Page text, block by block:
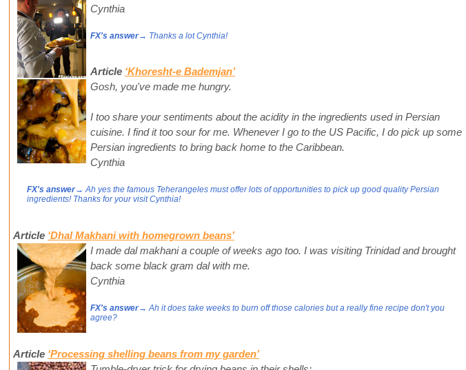
Cynthia
FX's answer→ Thanks a lot Cynthia!
Article ‘Khoresht-e Bademjan’
Gosh, you've made me hungry.
I too share your sentiments about the acidity in the ingredients used in Persian
cuisine. I find it too sour for me. Whenever I go to the US Pacific, I do pick up some
Persian ingredients to bring back home to the Caribbean.
Cynthia
FX's answer→ Ah yes the famous Teherangeles must offer lots of opportunities to pick up good quality Persian
ingredients! Thanks for your visit Cynthia!
Article ‘Dhal Makhani with homegrown beans’
I made dal makhani a couple of weeks ago too. I was visiting Trinidad and brought
back some black gram dal with me.
Cynthia
FX's answer→ Ah it does take weeks to burn off those calories but a really fine recipe don't you
agree?
Article ‘Processing shelling beans from my garden’